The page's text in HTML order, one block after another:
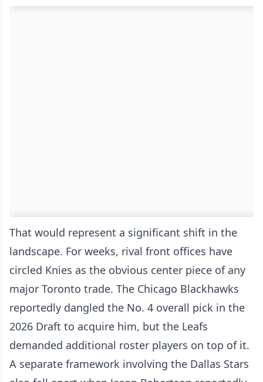
That would represent a significant shift in the
landscape. For weeks, rival front offices have
circled Knies as the obvious center piece of any
major Toronto trade. The Chicago Blackhawks
reportedly dangled the No. 4 overall pick in the
2026 Draft to acquire him, but the Leafs
demanded additional roster players on top of it.
A separate framework involving the Dallas Stars